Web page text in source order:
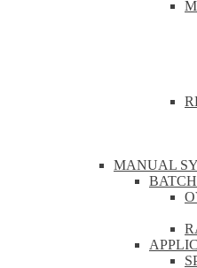
MANUAL